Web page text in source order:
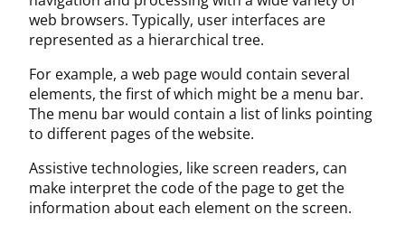
Contact Us
web browsers. Typically, user interfaces are
represented as a hierarchical tree.
For example, a web page would contain several
elements, the first of which might be a menu bar.
The menu bar would contain a list of links pointing
to different pages of the website.
Assistive technologies, like screen readers, can
make interpret the code of the page to get the
information about each element on the screen.